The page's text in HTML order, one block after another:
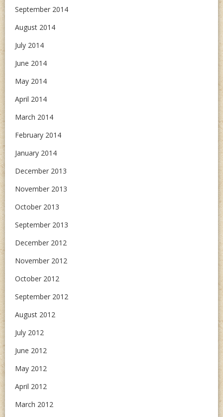
September 2014
August 2014
July 2014
June 2014
May 2014
April 2014
March 2014
February 2014
January 2014
December 2013
November 2013
October 2013
September 2013
December 2012
November 2012
October 2012
September 2012
August 2012
July 2012
June 2012
May 2012
April 2012
March 2012